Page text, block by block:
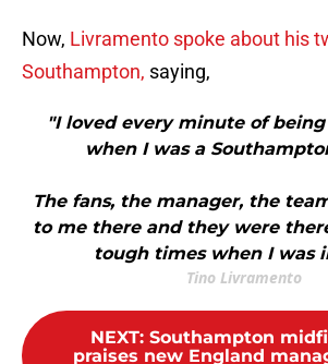
Now, Livramento spoke about his
Southampton, saying,
"I loved every minute of
when I was a
The fans, the manager, the
to me there and they were
tough times when I was
Tino Livramento
NEXT: Southampton
praises new England